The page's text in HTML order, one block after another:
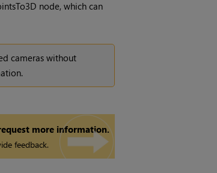
node, which can
cameras without
more information.
feedback.